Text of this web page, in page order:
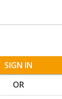
SIGN IN
OR